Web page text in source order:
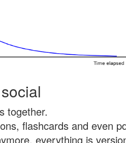
together.
flashcards and even
everything is